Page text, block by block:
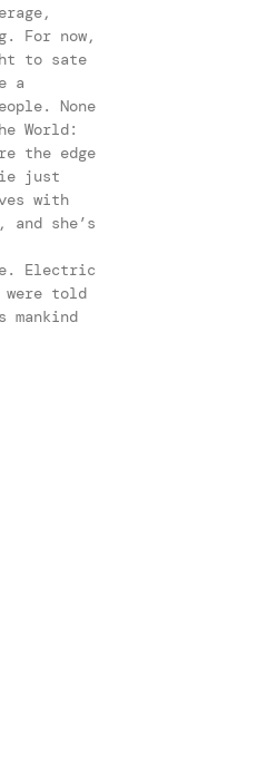
For now,
to sate
a
None
World:
the edge
just
with
and she’s
Electric
were told